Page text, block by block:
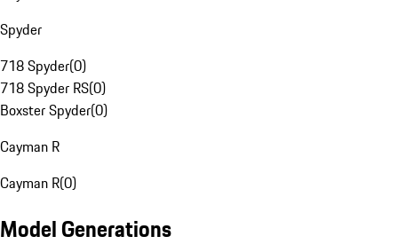
Spyder
718 Spyder(0)
718 Spyder RS(0)
Boxster Spyder(0)
Cayman R
Cayman R(0)
Model Generations